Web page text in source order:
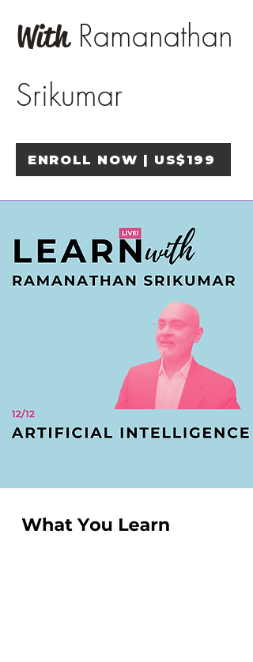
WithRamanathan
Srikumar
ENROLL NOW | US$199